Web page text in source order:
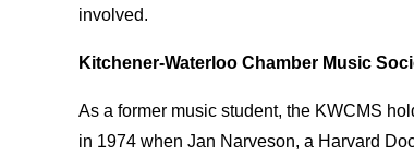
involved.
Kitchener-Waterloo Chamber Music
As a former music student, the KWCMS
in 1974 when Jan Narveson, a Harvard